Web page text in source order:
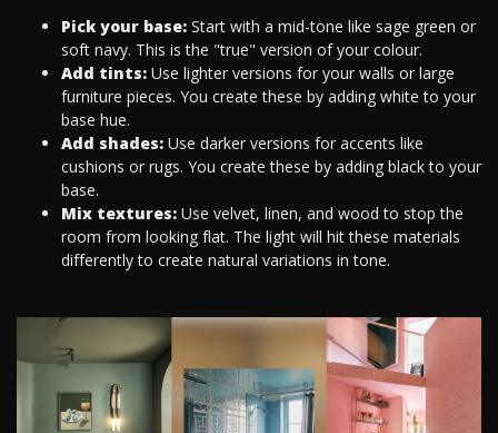
Pick your base: Start with a mid-tone like sage green or
soft navy. This is the "true" version of your colour.
Add tints: Use lighter versions for your walls or large
furniture pieces. You create these by adding white to your
base hue.
Add shades: Use darker versions for accents like
cushions or rugs. You create these by adding black to your
base.
Mix textures: Use velvet, linen, and wood to stop the
room from looking flat. The light will hit these materials
differently to create natural variations in tone.